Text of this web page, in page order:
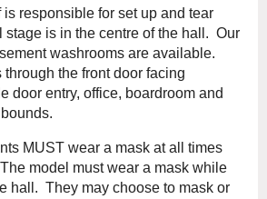
is responsible for set up and tear
is in the centre of the hall. Our
washrooms are available.
through the front door facing
door entry, office, boardroom and
MUST wear a mask at all times
model must wear a mask while
hall. They may choose to mask or